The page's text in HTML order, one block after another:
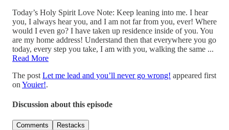
Today’s Holy Spirit Love Note: Keep leaning into me. I hear
you, I always hear you, and I am not far from you, ever! Where
would I even go? I have taken up residence inside of you. You
are my home address! Understand then that everywhere you go
today, every step you take, I am with you, walking the same ...
Read More
The post Let me lead and you’ll never go wrong! appeared first
on Youier!.
Discussion about this episode
Comments Restacks